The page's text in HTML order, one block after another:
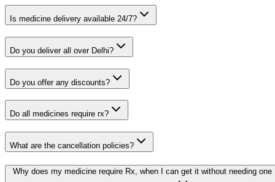
Is medicine delivery available 24/7?
Do you deliver all over Delhi?
Do you offer any discounts?
Do all medicines require rx?
What are the cancellation policies?
Why does my medicine require Rx, when I can get it without needing one